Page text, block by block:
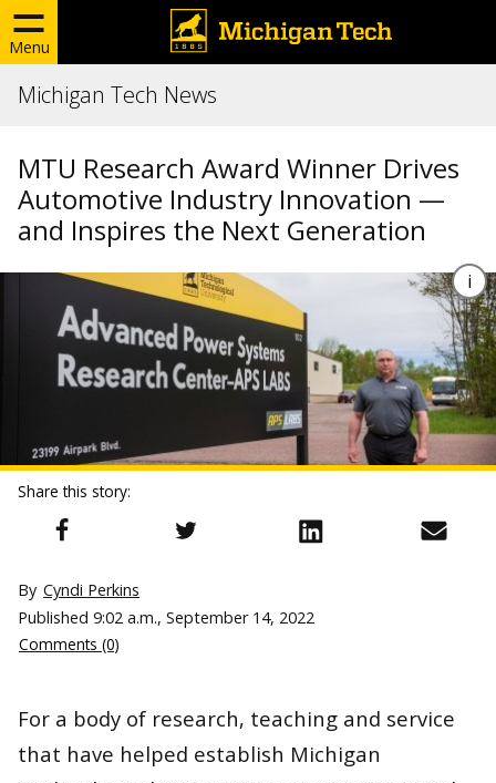
Menu
Michigan Tech News
MTU Research Award Winner Drives
Automotive Industry Innovation —
and Inspires the Next Generation
Share this story:
By Cyndi Perkins
Published 9:02 a.m., September 14, 2022
Comments (0)
For a body of research, teaching and service
that have helped establish Michigan